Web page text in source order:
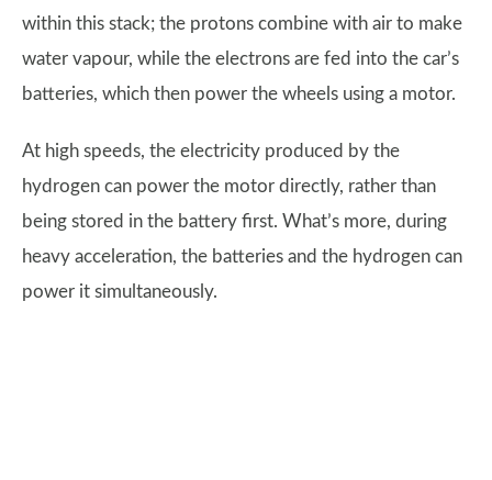
within this stack; the protons combine with air to make
water vapour, while the electrons are fed into the car’s
batteries, which then power the wheels using a motor.
At high speeds, the electricity produced by the
hydrogen can power the motor directly, rather than
being stored in the battery first. What’s more, during
heavy acceleration, the batteries and the hydrogen can
power it simultaneously.